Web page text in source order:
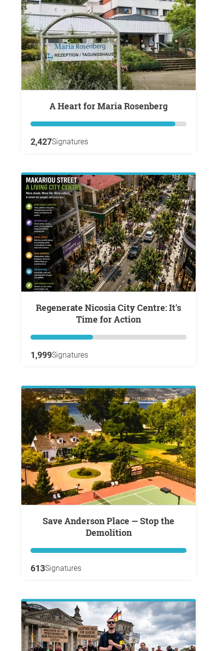
A Heart for Maria Rosenberg
2,427Signatures
Regenerate Nicosia City Centre: It's
Time for Action
1,999Signatures
Save Anderson Place — Stop the
Demolition
613Signatures